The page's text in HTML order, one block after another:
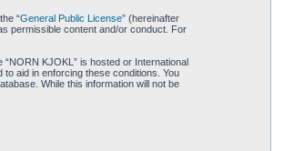
“General Public License” (hereinafter
permissible content and/or conduct. For
KJOKL” is hosted or International
aid in enforcing these conditions. You
While this information will not be